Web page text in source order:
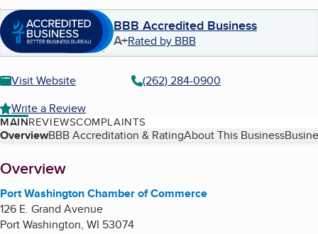
BBB Accredited Business
A+Rated by BBB
Visit Website
(262) 284-0900
Write a Review
MAINREVIEWSCOMPLAINTS
Table of Contents
OverviewBBB Accreditation & RatingAbout This Business
About
Overview
Port Washington Chamber of Commerce
126 E. Grand Avenue
Port Washington, WI 53074